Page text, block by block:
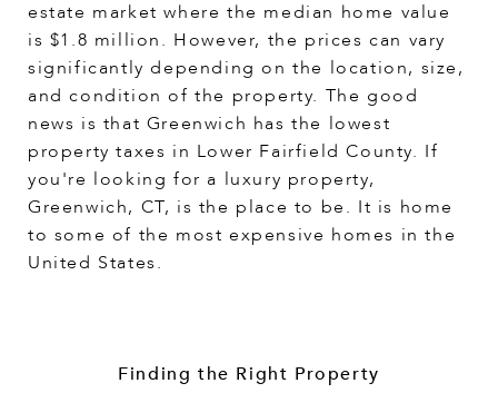
estate market where the median home value
is $1.8 million. However, the prices can vary
significantly depending on the location, size,
and condition of the property. The good
news is that Greenwich has the lowest
property taxes in Lower Fairfield County. If
you're looking for a luxury property,
Greenwich, CT, is the place to be. It is home
to some of the most expensive homes in the
United States.
Finding the Right Property